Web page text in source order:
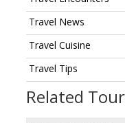
Travel News
Travel Cuisine
Travel Tips
Related